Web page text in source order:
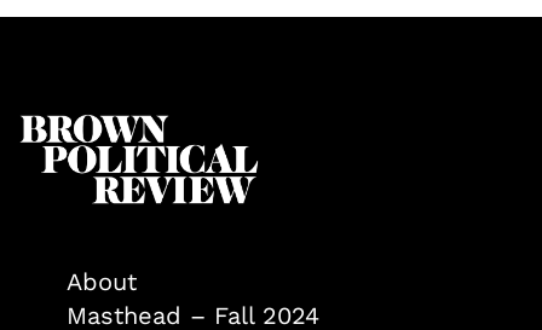
About
Masthead – Fall 2024